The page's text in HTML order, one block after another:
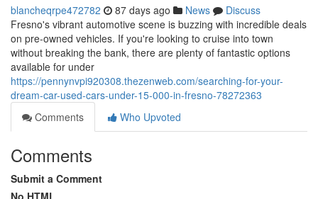
blancheqrpe472782 87 days ago News
Discuss
Fresno's vibrant automotive scene is buzzing with incredible deals
on pre-owned vehicles. If you're looking to cruise into town
without breaking the bank, there are plenty of fantastic options
available for under
https://pennynvpi920308.thezenweb.com/searching-for-your-
dream-car-used-cars-under-15-000-in-fresno-78272363
Comments
Who Upvoted
Comments
Submit a Comment
No HTML